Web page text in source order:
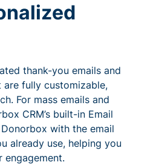
thank-you emails and
fully customizable,
For mass emails and
CRM’s built-in Email
with the email
already use, helping you
engagement.